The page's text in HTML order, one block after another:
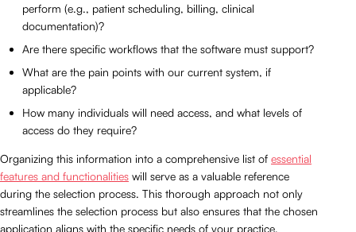
perform (e.g., patient scheduling, billing, clinical
documentation)?
Are there specific workflows that the software must support?
What are the pain points with our current system, if
applicable?
How many individuals will need access, and what levels of
access do they require?
Organizing this information into a comprehensive list of essential
features and functionalities will serve as a valuable reference
during the selection process. This thorough approach not only
streamlines the selection process but also ensures that the chosen
application aligns with the specific needs of your practice,